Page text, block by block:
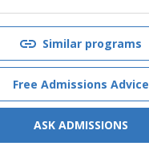
Similar programs
Free Admissions Advice
ASK ADMISSIONS